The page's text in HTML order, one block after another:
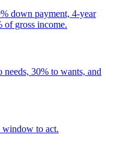
down payment, 4-year
of gross income.
30% to wants, and
window to act.